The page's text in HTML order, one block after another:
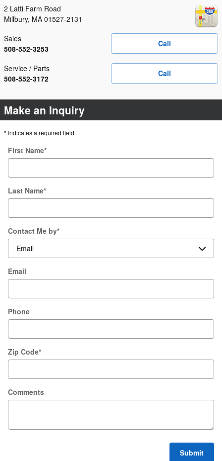
2 Latti Farm Road
Millbury, MA 01527-2131
Call
Sales
508-552-3253
Call
Service / Parts
508-552-3172
Make an Inquiry
* Indicates a required field
First Name*
Last Name*
Contact Me by*
Email
Phone
Zip Code*
Comments
Submit